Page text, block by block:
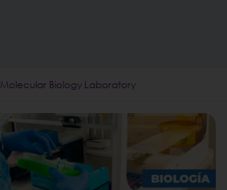
Molecular Biology Laboratory